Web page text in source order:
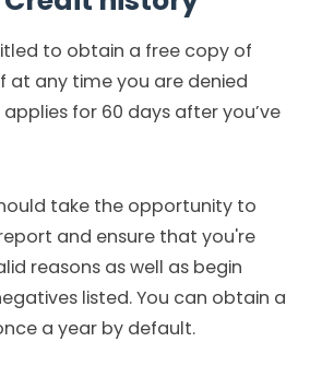
to obtain a free copy of
at any time you are denied
for 60 days after you’ve
take the opportunity to
and ensure that you're
reasons as well as begin
listed. You can obtain a
a year by default.